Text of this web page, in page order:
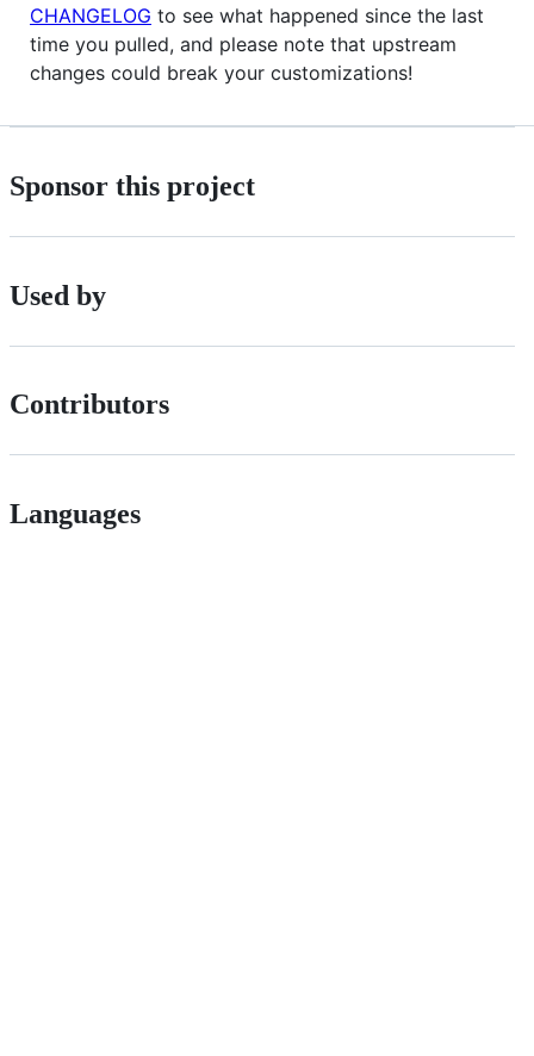
CHANGELOG to see what happened since the last
time you pulled, and please note that upstream
changes could break your customizations!
Sponsor this project
Used by
Contributors
Languages